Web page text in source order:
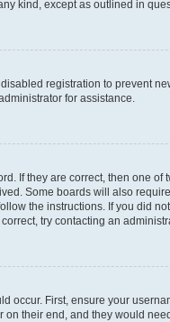
kind, except as outlined in
registration to prevent
for assistance.
If they are correct, then one
Some boards will also
the instructions. If you did
try contacting an
occur. First, ensure your
their end, and they would